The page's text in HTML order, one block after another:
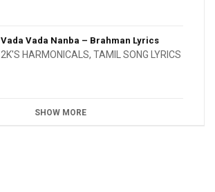
Vada Vada Nanba – Brahman Lyrics
2K'S HARMONICALS, TAMIL SONG LYRICS
SHOW MORE